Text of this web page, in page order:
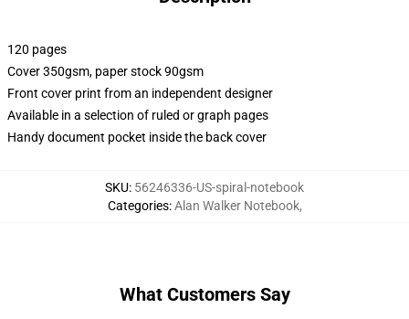
120 pages
Cover 350gsm, paper stock 90gsm
Front cover print from an independent designer
Available in a selection of ruled or graph pages
Handy document pocket inside the back cover
SKU: 56246336-US-spiral-notebook
Categories:Alan Walker Notebook,
What Customers Say